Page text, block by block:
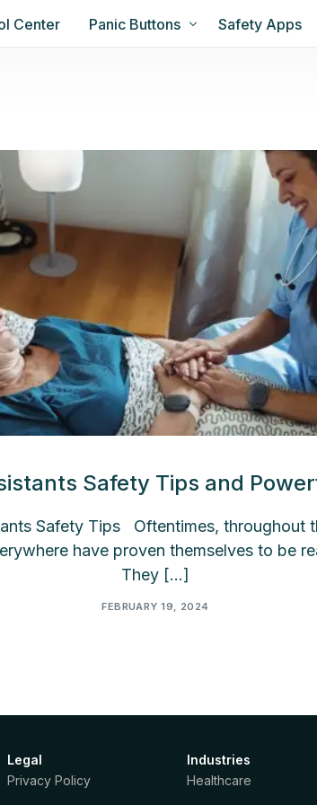
Center Panic Buttons Safety Apps
Safety Tips and
Safety Tips Oftentimes, throughout
have proven themselves to be
They […]
FEBRUARY 19, 2024
Legal
Privacy Policy
Industries
Healthcare